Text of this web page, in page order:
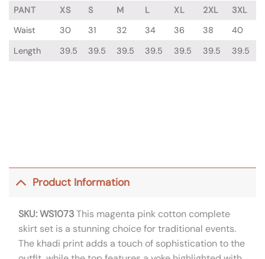
PANT
XS S M L XL 2XL
3XL
Waist
30 31 32 34 36 38
40
Length
39.5 39.5 39.5 39.5 39.5 39.5 39.5
Product Information
SKU: WS1073This magenta pink cotton complete
skirt set is a stunning choice for traditional events.
The khadi print adds a touch of sophistication to the